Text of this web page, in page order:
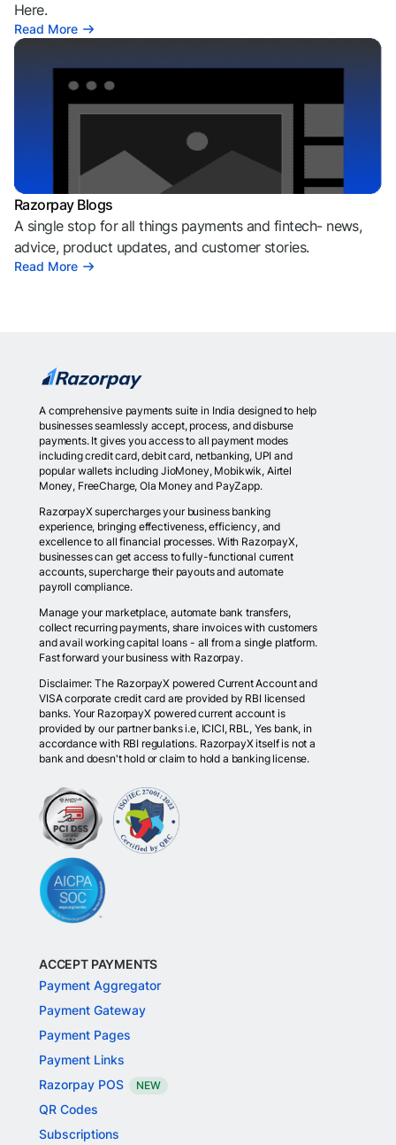
Here.
Read More
Razorpay Blogs
A single stop for all things payments and fintech- news,
advice, product updates, and customer stories.
Read More
A comprehensive payments suite in India designed to help
businesses seamlessly accept, process, and disburse
payments. It gives you access to all payment modes
including credit card, debit card, netbanking, UPI and
popular wallets including JioMoney, Mobikwik, Airtel
Money, FreeCharge, Ola Money and PayZapp.
RazorpayX supercharges your business banking
experience, bringing effectiveness, efficiency, and
excellence to all financial processes. With RazorpayX,
businesses can get access to fully-functional current
accounts, supercharge their payouts and automate
payroll compliance.
Manage your marketplace, automate bank transfers,
collect recurring payments, share invoices with customers
and avail working capital loans - all from a single platform.
Fast forward your business with Razorpay.
Disclaimer: The RazorpayX powered Current Account and
VISA corporate credit card are provided by RBI licensed
banks. Your RazorpayX powered current account is
provided by our partner banks i.e, ICICI, RBL, Yes bank, in
accordance with RBI regulations. RazorpayX itself is not a
bank and doesn't hold or claim to hold a banking license.
ACCEPT PAYMENTS
Payment Aggregator
Payment Gateway
Payment Pages
Payment Links
Razorpay POS
NEW
QR Codes
Subscriptions